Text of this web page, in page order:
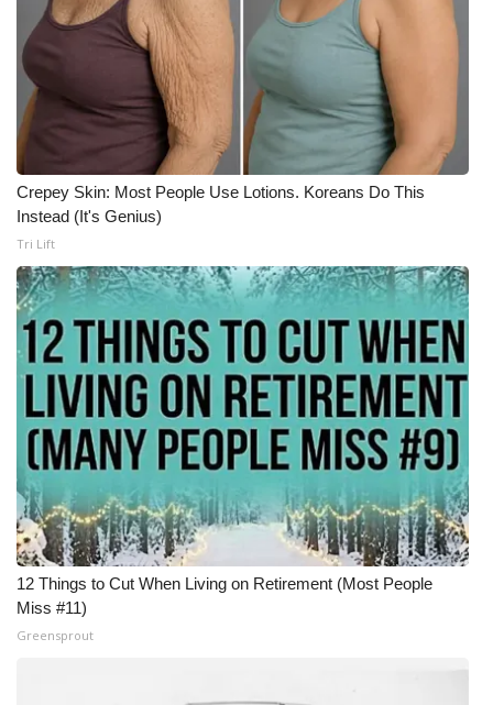
Crepey Skin: Most People Use Lotions. Koreans Do This
Instead (It's Genius)
Tri Lift
12 Things to Cut When Living on Retirement (Most People
Miss #11)
Greensprout